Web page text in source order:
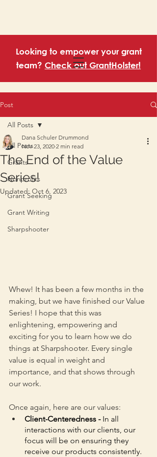
Looking to empower your grant
team? Check out GrantHolster!
Post
All Posts
Grants
Nonprofits
Grant Seeking
Grant Writing
Sharpshooter
All Posts
The End of the Value
Series!
Dana Schuler Drummond
Nov 23, 2020 2 min read
Updated:Oct 6, 2023
Whew! It has been a few months in the
making, but we have finished our Value
Series! I hope that this was
enlightening, empowering and
exciting for you to learn how we do
things at Sharpshooter. Every single
value is equal in weight and
importance, and that shows through
our work.
Once again, here are our values:
Client-Centeredness - In all
interactions with our clients, our
focus will be on ensuring they
receive our products consistently.